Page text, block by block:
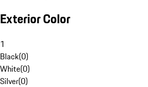
Exterior Color
1
Black(0)
White(0)
Silver(0)